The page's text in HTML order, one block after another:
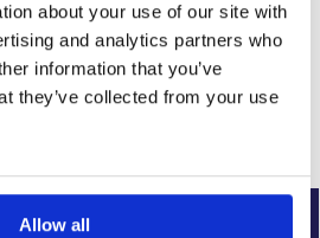
about your use of our site with
and analytics partners who
information that you’ve
they’ve collected from your use
Allow all
PPSUMPTWINTO6.8
Sump Pumps,Damp Proofing
Wykamol